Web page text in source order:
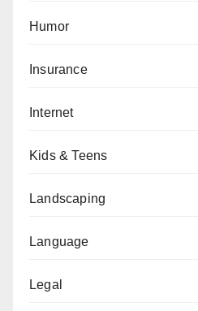
Humor
Insurance
Internet
Kids & Teens
Landscaping
Language
Legal